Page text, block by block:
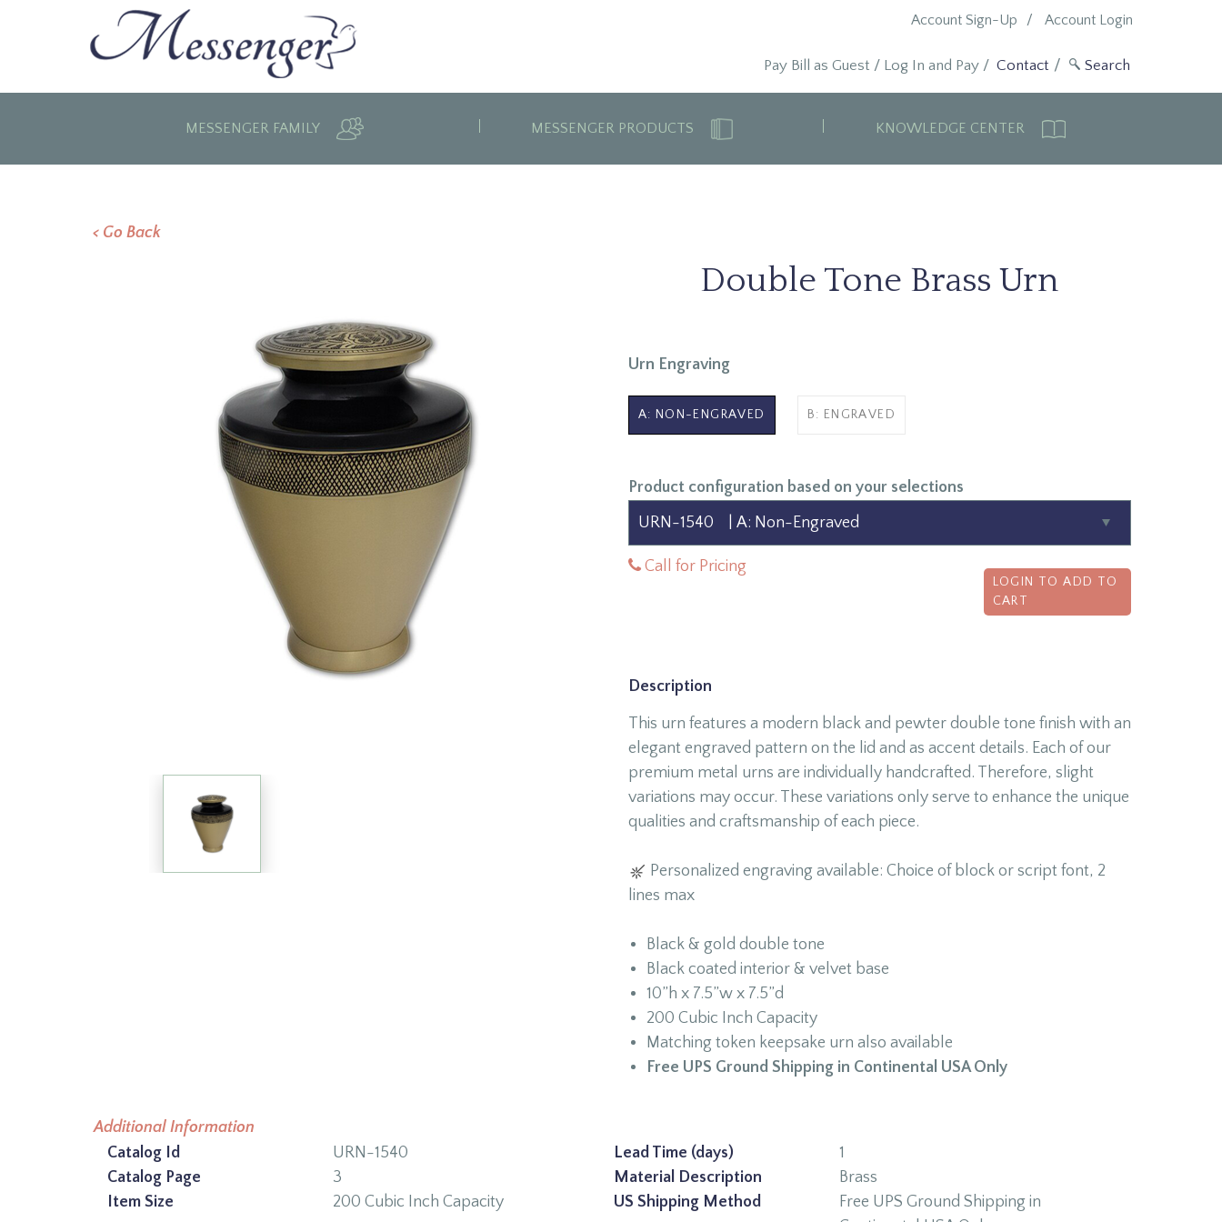
Account Login
Account Sign-Up
Contact
Pay Bill as Guest / Log In and Pay/
MESSENGER FAMILY MESSENGER PRODUCTS KNOWLEDGE CENTER
< Go Back
Double Tone Brass Urn
Urn Engraving
A: NON-ENGRAVED B: ENGRAVED
Product configuration based on your selections
Call for Pricing
LOGIN TO ADD TO
CART
Description
This urn features a modern black and pewter double tone finish with an
elegant engraved pattern on the lid and as accent details. Each of our
premium metal urns are individually handcrafted. Therefore, slight
variations may occur. These variations only serve to enhance the unique
qualities and craftsmanship of each piece.
Personalized engraving available: Choice of block or script font, 2
lines max
Black & gold double tone
Black coated interior & velvet base
10”h x 7.5”w x 7.5”d
200 Cubic Inch Capacity
Matching token keepsake urn also available
Free UPS Ground Shipping in Continental USA Only
Additional Information
Catalog Id
URN-1540
Catalog Page
3
Item Size
200 Cubic Inch Capacity
Lead Time (days)
1
Material Description
Brass
US Shipping Method
Free UPS Ground Shipping in